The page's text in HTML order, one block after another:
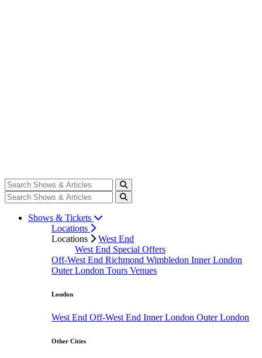
Shows & Tickets
Locations
Locations
West End
West End Special Offers
Off-West End Richmond Wimbledon Inner London
Outer London Tours Venues
London
West End Off-West End Inner London Outer London
Other Cities